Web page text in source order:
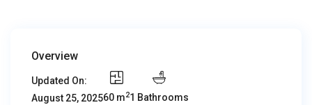
Overview
Updated On:
August 25, 202560 m21 Bathrooms